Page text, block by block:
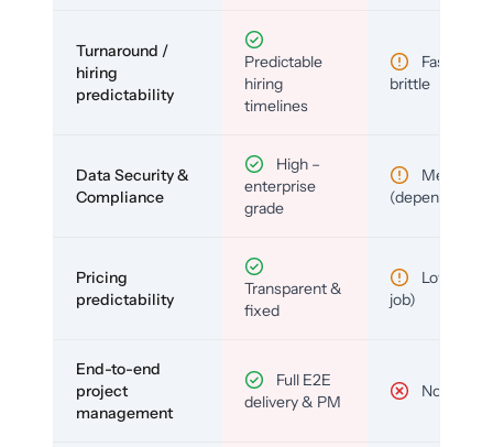
Turnaround /
hiring
predictability
Predictable
hiring
timelines
Fast but
brittle
Data Security &
Compliance
High –
enterprise
grade
Medium
(depends)
Pricing
predictability
Transparent &
fixed
Low (per-
job)
End-to-end
project
management
Full E2E
delivery & PM
No